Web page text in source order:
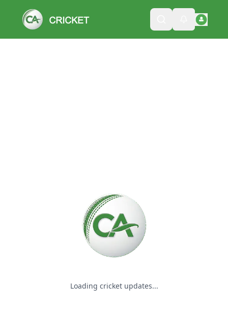
Loading cricket updates...
Please wait while we load